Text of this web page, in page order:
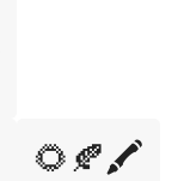
🌻🍂🖍️